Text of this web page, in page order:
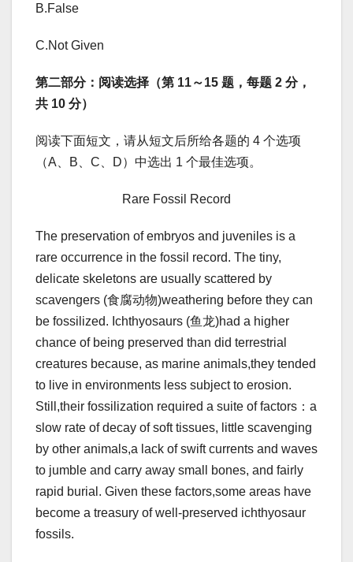
B.False
C.Not Given
第二部分：阅读选择（第 11～15 题，每题 2 分，
共 10 分）
阅读下面短文，请从短文后所给各题的 4 个选项
（A、B、C、D）中选出 1 个最佳选项。
Rare Fossil Record
The preservation of embryos and juveniles is a
rare occurrence in the fossil record. The tiny,
delicate skeletons are usually scattered by
scavengers (食腐动物)weathering before they can
be fossilized. Ichthyosaurs (鱼龙)had a higher
chance of being preserved than did terrestrial
creatures because, as marine animals,they tended
to live in environments less subject to erosion.
Still,their fossilization required a suite of factors：a
slow rate of decay of soft tissues, little scavenging
by other animals,a lack of swift currents and waves
to jumble and carry away small bones, and fairly
rapid burial. Given these factors,some areas have
become a treasury of well-preserved ichthyosaur
fossils.